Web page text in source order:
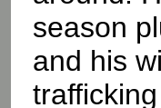
season
and his